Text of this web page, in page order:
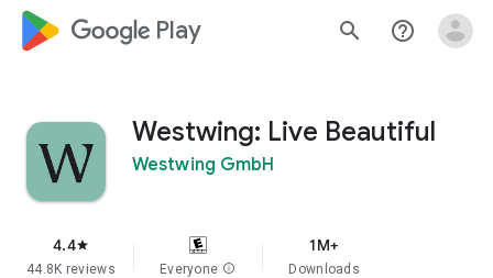
google_logo Play search help_outline
Westwing: Live Beautiful
Westwing GmbH
4.4star
44.8K reviews Everyone info
1M+
Downloads